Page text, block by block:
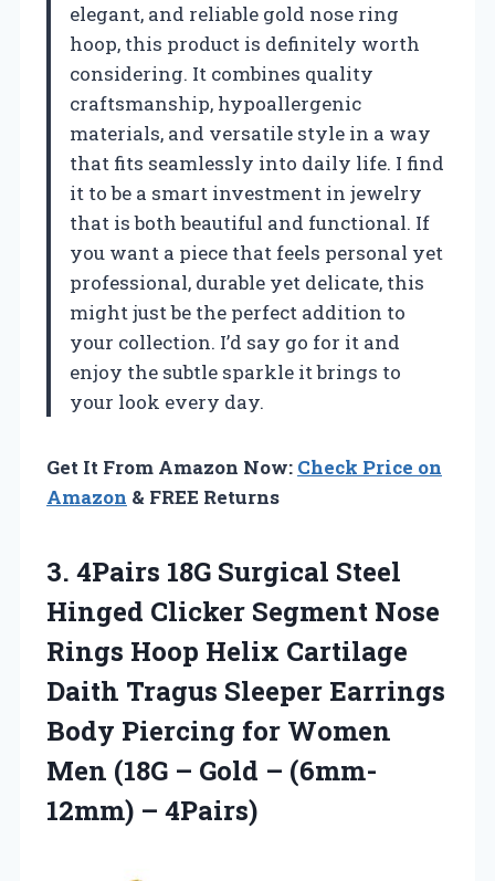
elegant, and reliable gold nose ring
hoop, this product is definitely worth
considering. It combines quality
craftsmanship, hypoallergenic
materials, and versatile style in a way
that fits seamlessly into daily life. I find
it to be a smart investment in jewelry
that is both beautiful and functional. If
you want a piece that feels personal yet
professional, durable yet delicate, this
might just be the perfect addition to
your collection. I’d say go for it and
enjoy the subtle sparkle it brings to
your look every day.
Get It From Amazon Now: Check Price on
Amazon & FREE Returns
3. 4Pairs 18G Surgical Steel
Hinged Clicker Segment Nose
Rings Hoop Helix Cartilage
Daith Tragus Sleeper Earrings
Body Piercing for Women
Men (18G – Gold – (6mm-
12mm) – 4Pairs)